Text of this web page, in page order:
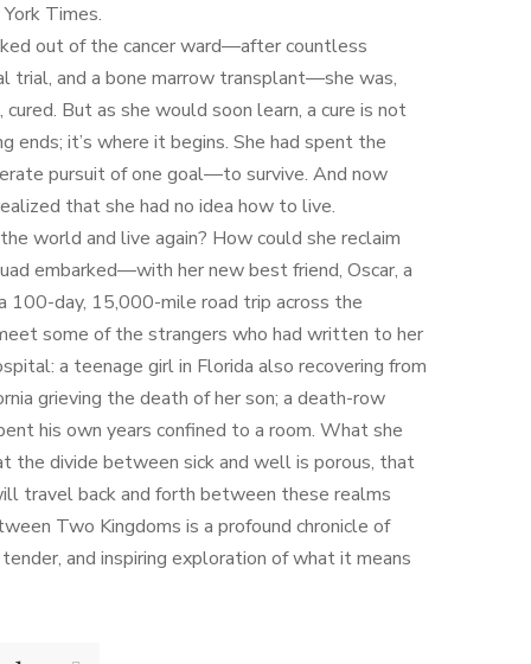
Times.
out of the cancer ward—after countless
trial, and a bone marrow transplant—she was,
But as she would soon learn, a cure is not
ends; it’s where it begins. She had spent the
pursuit of one goal—to survive. And now
that she had no idea how to live.
world and live again? How could she reclaim
embarked—with her new best friend, Oscar, a
day, 15,000-mile road trip across the
some of the strangers who had written to her
a teenage girl in Florida also recovering from
grieving the death of her son; a death-row
his own years confined to a room. What she
the divide between sick and well is porous, that
travel back and forth between these realms
Two Kingdoms is a profound chronicle of
and inspiring exploration of what it means